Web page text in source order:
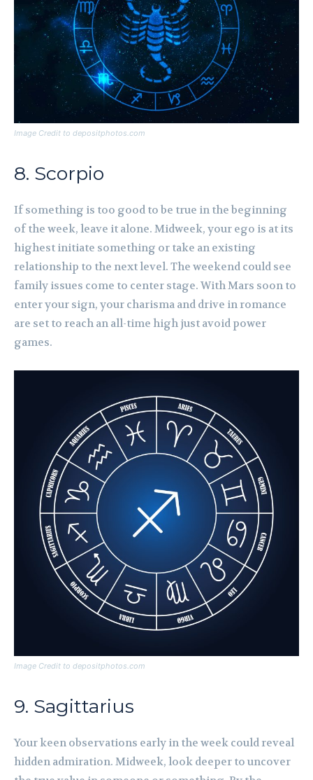
Image Credit to depositphotos.com
8. Scorpio
If something is too good to be true in the beginning
of the week, leave it alone. Midweek, your ego is at its
highest initiate something or take an existing
relationship to the next level. The weekend could see
family issues come to center stage. With Mars soon to
enter your sign, your charisma and drive in romance
are set to reach an all-time high just avoid power
games.
Image Credit to depositphotos.com
9. Sagittarius
Your keen observations early in the week could reveal
hidden admiration. Midweek, look deeper to uncover